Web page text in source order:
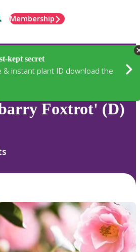
Membership
kept secret
& instant plant ID download the
Foxtrot' (D)